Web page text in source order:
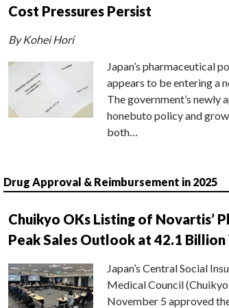
Cost Pressures Persist
By Kohei Hori
Japan’s pharmaceutical
appears to be entering a
The government’s newly
honebuto policy and
both…
Drug Approval & Reimbursement in 2025
Chuikyo OKs Listing of Novartis’
Peak Sales Outlook at 42.1 Billion
Japan’s Central Social
Medical Council
November 5 approved